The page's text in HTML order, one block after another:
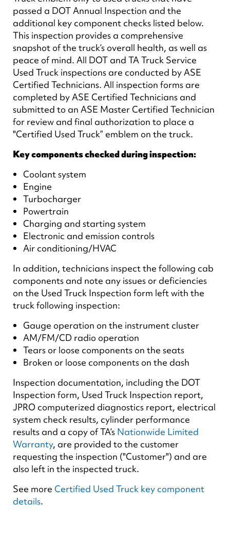
passed a DOT Annual Inspection and the
additional key component checks listed below.
This inspection provides a comprehensive
snapshot of the truck’s overall health, as well as
peace of mind. All DOT and TA Truck Service
Used Truck inspections are conducted by ASE
Certified Technicians. All inspection forms are
completed by ASE Certified Technicians and
submitted to an ASE Master Certified Technician
for review and final authorization to place a
"Certified Used Truck” emblem on the truck.
Key components checked during inspection:
Coolant system
Engine
Turbocharger
Powertrain
Charging and starting system
Electronic and emission controls
Air conditioning/HVAC
In addition, technicians inspect the following cab
components and note any issues or deficiencies
on the Used Truck Inspection form left with the
truck following inspection:
Gauge operation on the instrument cluster
AM/FM/CD radio operation
Tears or loose components on the seats
Broken or loose components on the dash
Inspection documentation, including the DOT
Inspection form, Used Truck Inspection report,
JPRO computerized diagnostics report, electrical
system check results, cylinder performance
results and a copy of TA’s Nationwide Limited
Warranty, are provided to the customer
requesting the inspection ("Customer") and are
also left in the inspected truck.
See moreCertified Used Truck key component
details.